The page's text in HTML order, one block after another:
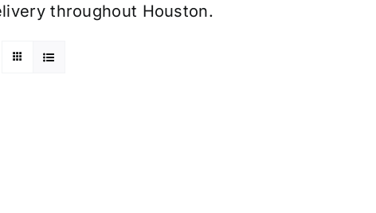
throughout Houston.